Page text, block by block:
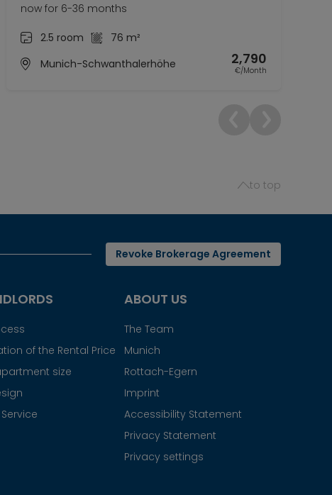
now for 6-36 months
2.5 room
76 m²
Munich-Schwanthalerhöhe
2,790
€/Month
to top
Revoke Brokerage Agreement
of the Rental Price
size
ABOUT US
The Team
Munich
Rottach-Egern
Imprint
Accessibility Statement
Privacy Statement
Privacy settings